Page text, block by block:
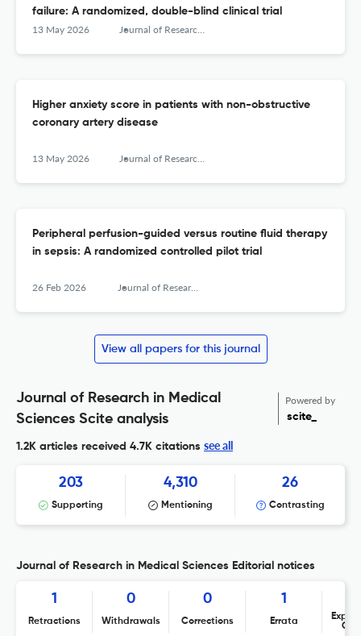
failure: A randomized, double-blind clinical trial
13 May 2026 Journal of Research in Medical Sciences : The Official Journal of Isfahan University of Medical Sciences
Higher anxiety score in patients with non-obstructive
coronary artery disease
13 May 2026 Journal of Research in Medical Sciences : The Official Journal of Isfahan University of Medical Sciences
Peripheral perfusion-guided versus routine fluid therapy
in sepsis: A randomized controlled pilot trial
26 Feb 2026 Journal of Research in Medical Sciences : The Official Journal of Isfahan University of Medical Sciences
View all papers for this journal
Journal of Research in Medical
Sciences Scite analysis
Powered by
scite_
1.2K articles received 4.7K citations see all
203
Supporting
4,310
Mentioning
26
Contrasting
Journal of Research in Medical Sciences Editorial notices
1
Retractions
0
Withdrawals
0
Corrections
1
Errata